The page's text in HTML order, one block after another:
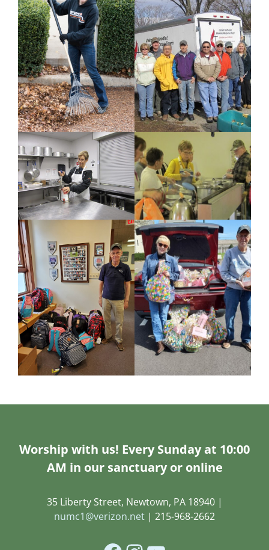
Worship with us! Every Sunday at 10:00
AM in our sanctuary or online
35 Liberty Street, Newtown, PA 18940 |
numc1@verizon.net | 215-968-2662